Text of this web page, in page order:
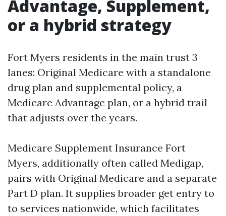
Advantage, Supplement,
or a hybrid strategy
Fort Myers residents in the main trust 3
lanes: Original Medicare with a standalone
drug plan and supplemental policy, a
Medicare Advantage plan, or a hybrid trail
that adjusts over the years.
Medicare Supplement Insurance Fort
Myers, additionally often called Medigap,
pairs with Original Medicare and a separate
Part D plan. It supplies broader get entry to
to services nationwide, which facilitates